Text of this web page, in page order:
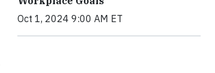
Oct 1, 2024 9:00 AM ET